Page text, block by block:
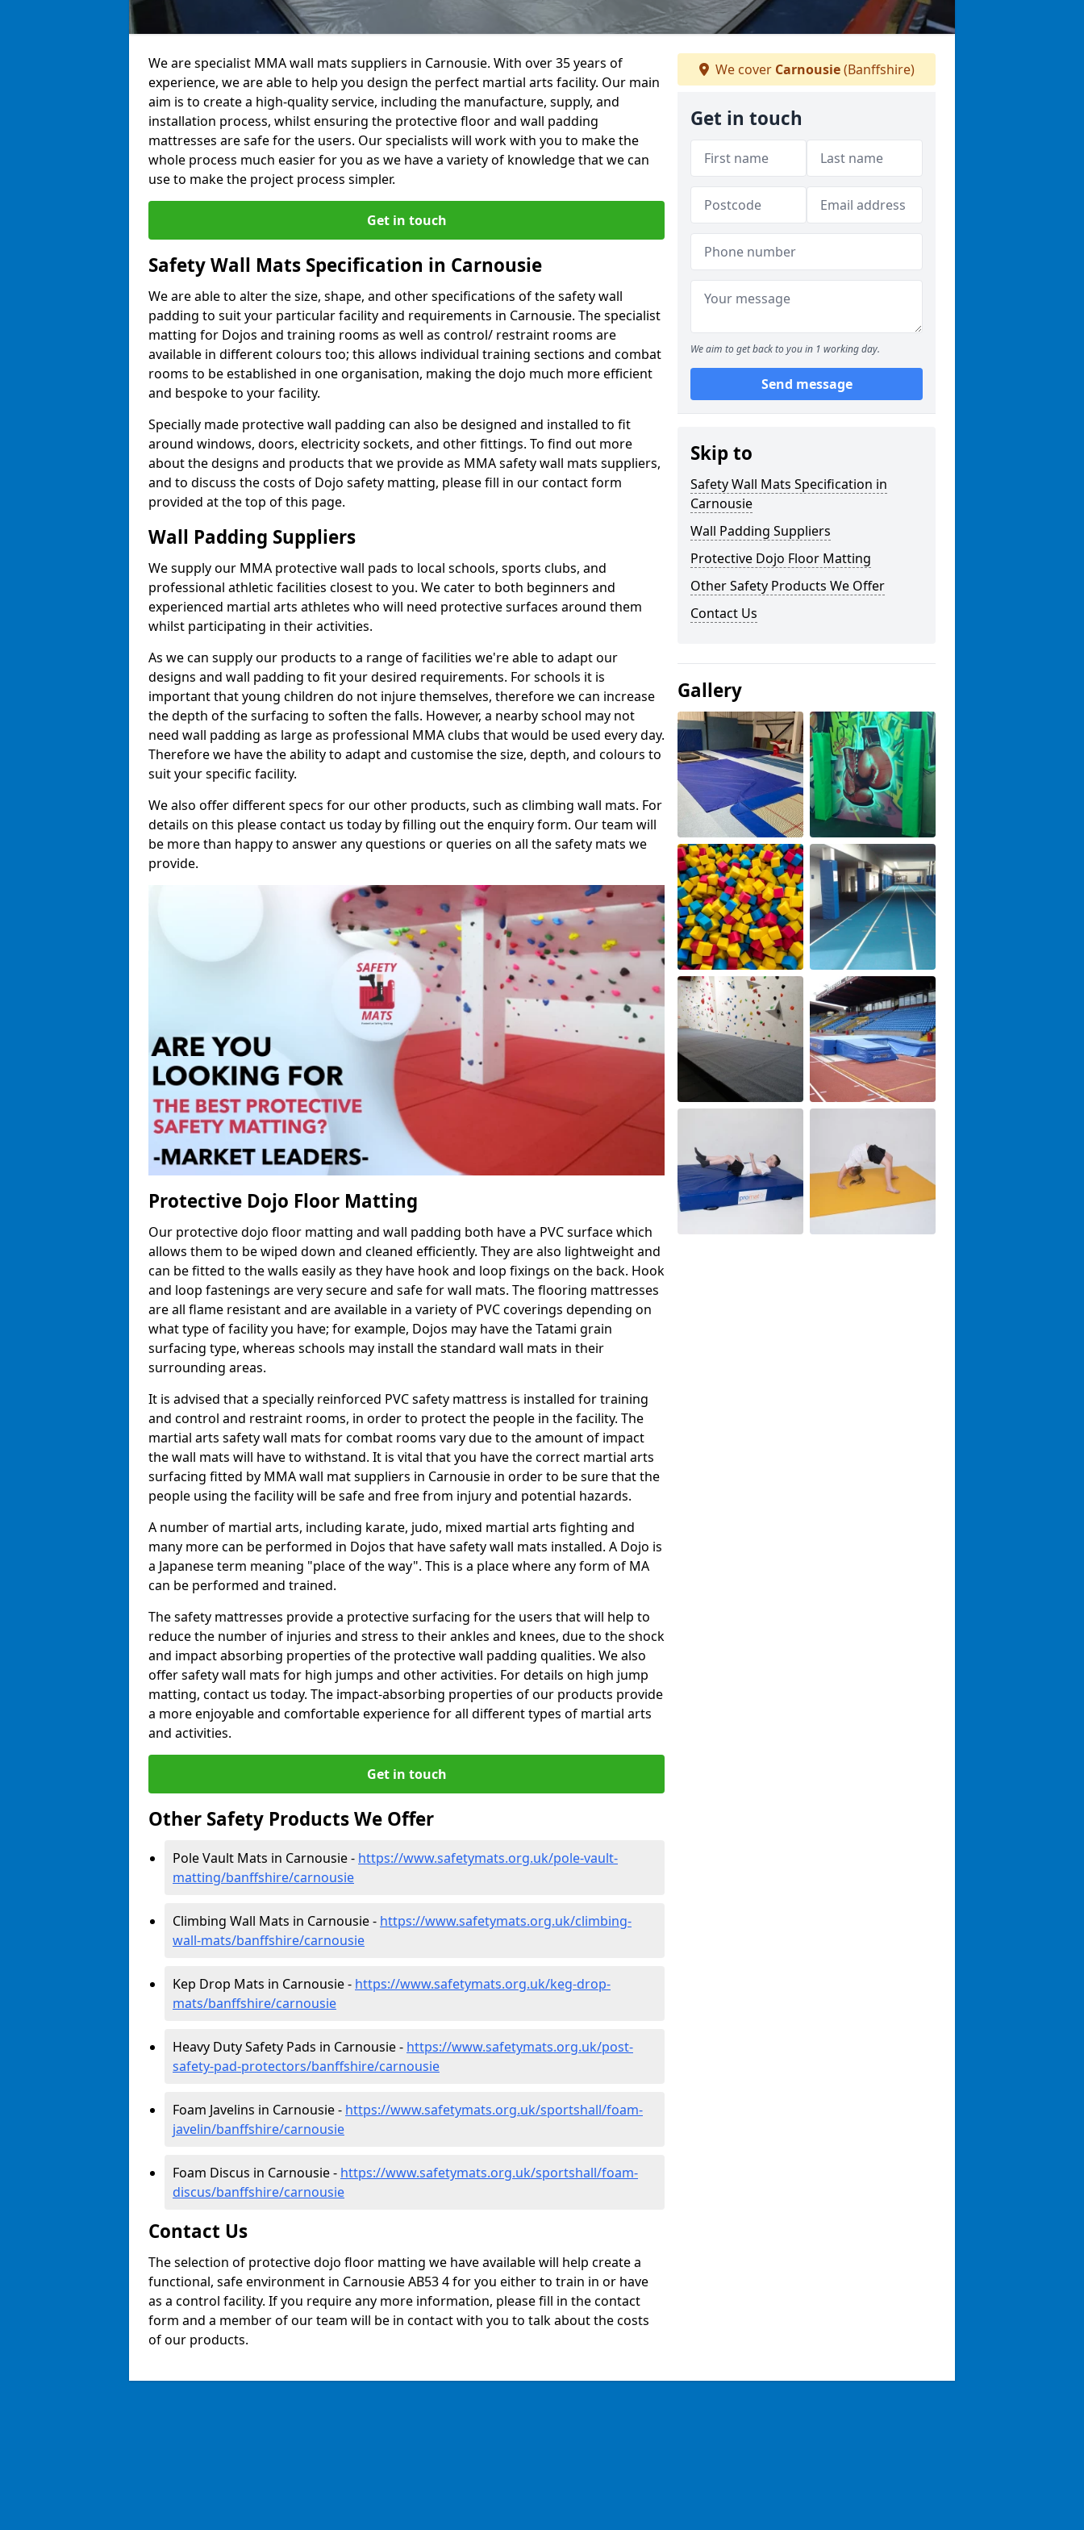
We are specialist MMA wall mats suppliers in Carnousie. With over 35 years of
experience, we are able to help you design the perfect martial arts facility. Our main
aim is to create a high-quality service, including the manufacture, supply, and
installation process, whilst ensuring the protective floor and wall padding
mattresses are safe for the users. Our specialists will work with you to make the
whole process much easier for you as we have a variety of knowledge that we can
use to make the project process simpler.
Get in touch
Safety Wall Mats Specification in Carnousie
We are able to alter the size, shape, and other specifications of the safety wall
padding to suit your particular facility and requirements in Carnousie. The specialist
matting for Dojos and training rooms as well as control/ restraint rooms are
available in different colours too; this allows individual training sections and combat
rooms to be established in one organisation, making the dojo much more efficient
and bespoke to your facility.
Specially made protective wall padding can also be designed and installed to fit
around windows, doors, electricity sockets, and other fittings. To find out more
about the designs and products that we provide as MMA safety wall mats suppliers,
and to discuss the costs of Dojo safety matting, please fill in our contact form
provided at the top of this page.
Wall Padding Suppliers
We supply our MMA protective wall pads to local schools, sports clubs, and
professional athletic facilities closest to you. We cater to both beginners and
experienced martial arts athletes who will need protective surfaces around them
whilst participating in their activities.
As we can supply our products to a range of facilities we're able to adapt our
designs and wall padding to fit your desired requirements. For schools it is
important that young children do not injure themselves, therefore we can increase
the depth of the surfacing to soften the falls. However, a nearby school may not
need wall padding as large as professional MMA clubs that would be used every day.
Therefore we have the ability to adapt and customise the size, depth, and colours to
suit your specific facility.
We also offer different specs for our other products, such as climbing wall mats. For
details on this please contact us today by filling out the enquiry form. Our team will
be more than happy to answer any questions or queries on all the safety mats we
provide.
Protective Dojo Floor Matting
Our protective dojo floor matting and wall padding both have a PVC surface which
allows them to be wiped down and cleaned efficiently. They are also lightweight and
can be fitted to the walls easily as they have hook and loop fixings on the back. Hook
and loop fastenings are very secure and safe for wall mats. The flooring mattresses
are all flame resistant and are available in a variety of PVC coverings depending on
what type of facility you have; for example, Dojos may have the Tatami grain
surfacing type, whereas schools may install the standard wall mats in their
surrounding areas.
It is advised that a specially reinforced PVC safety mattress is installed for training
and control and restraint rooms, in order to protect the people in the facility. The
martial arts safety wall mats for combat rooms vary due to the amount of impact
the wall mats will have to withstand. It is vital that you have the correct martial arts
surfacing fitted by MMA wall mat suppliers in Carnousie in order to be sure that the
people using the facility will be safe and free from injury and potential hazards.
A number of martial arts, including karate, judo, mixed martial arts fighting and
many more can be performed in Dojos that have safety wall mats installed. A Dojo is
a Japanese term meaning "place of the way". This is a place where any form of MA
can be performed and trained.
The safety mattresses provide a protective surfacing for the users that will help to
reduce the number of injuries and stress to their ankles and knees, due to the shock
and impact absorbing properties of the protective wall padding qualities. We also
offer safety wall mats for high jumps and other activities. For details on high jump
matting, contact us today. The impact-absorbing properties of our products provide
a more enjoyable and comfortable experience for all different types of martial arts
and activities.
Get in touch
Other Safety Products We Offer
Pole Vault Mats in Carnousie - https://www.safetymats.org.uk/pole-vault-
matting/banffshire/carnousie
Climbing Wall Mats in Carnousie - https://www.safetymats.org.uk/climbing-
wall-mats/banffshire/carnousie
Kep Drop Mats in Carnousie - https://www.safetymats.org.uk/keg-drop-
mats/banffshire/carnousie
Heavy Duty Safety Pads in Carnousie - https://www.safetymats.org.uk/post-
safety-pad-protectors/banffshire/carnousie
Foam Javelins in Carnousie - https://www.safetymats.org.uk/sportshall/foam-
javelin/banffshire/carnousie
Foam Discus in Carnousie - https://www.safetymats.org.uk/sportshall/foam-
discus/banffshire/carnousie
Contact Us
The selection of protective dojo floor matting we have available will help create a
functional, safe environment in Carnousie AB53 4 for you either to train in or have
as a control facility. If you require any more information, please fill in the contact
form and a member of our team will be in contact with you to talk about the costs
of our products.
We cover Carnousie(Banffshire)
Get in touch
We aim to get back to you in 1 working day.
Send message
Skip to
Safety Wall Mats Specification in
Carnousie
Wall Padding Suppliers
Protective Dojo Floor Matting
Other Safety Products We Offer
Contact Us
Gallery